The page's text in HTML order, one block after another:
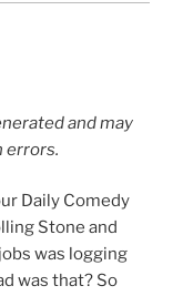
and may
errors.
Daily Comedy
Stone and
was logging
was that? So